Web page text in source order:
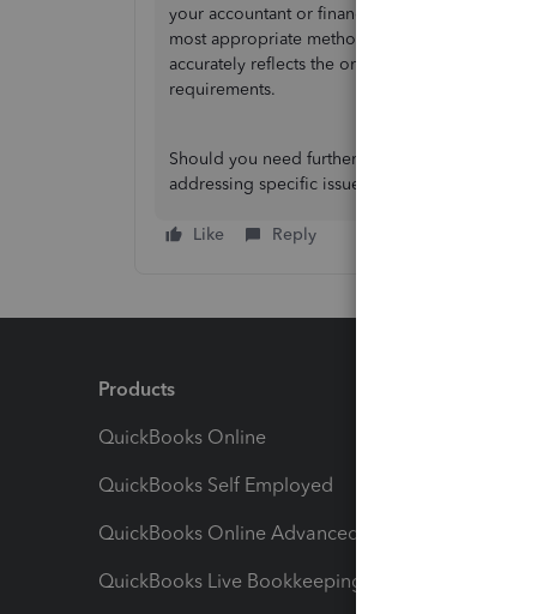
your accountant or financial advisor. They can
most appropriate method to adjust your
accurately reflects the original numbers
requirements.
Should you need further assistance, whether
addressing specific issues within your version
Like Reply
Products
QuickBooks Online
QuickBooks Self Employed
QuickBooks Online Advanced
QuickBooks Live Bookkeeping